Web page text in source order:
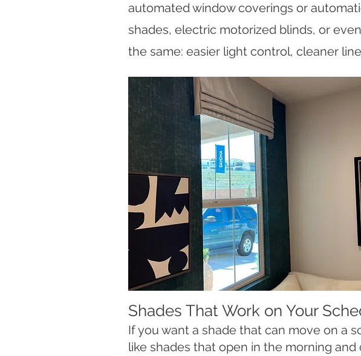
automated window coverings or
shades, electric motorized blinds, or
the same: easier light control, cleaner
Shades That Work on Your
If you want a shade that can move on a
like shades that open in the morning